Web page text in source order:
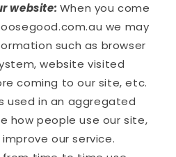
website: When you come
we may
such as browser
website visited
coming to our site, etc.
used in an aggregated
how people use our site,
our service.